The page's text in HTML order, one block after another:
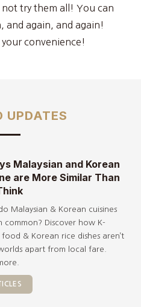
try them all! You can
and again, and again!
convenience!
UPDATES
Malaysian and Korean
are More Similar Than
Malaysian & Korean cuisines
common? Discover how K-
food & Korean rice dishes aren’t
apart from local fare.